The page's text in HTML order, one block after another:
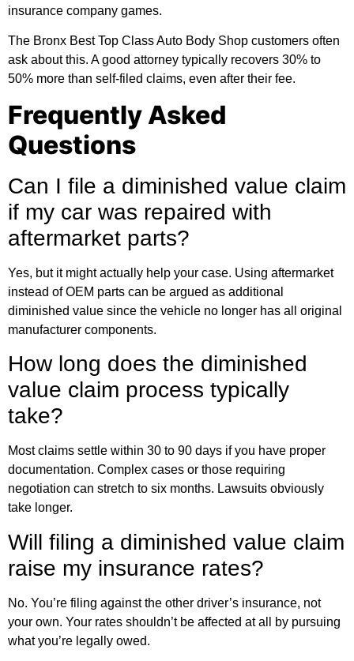
insurance company games.
The Bronx Best Top Class Auto Body Shop customers often
ask about this. A good attorney typically recovers 30% to
50% more than self-filed claims, even after their fee.
Frequently Asked
Questions
Can I file a diminished value claim
if my car was repaired with
aftermarket parts?
Yes, but it might actually help your case. Using aftermarket
instead of OEM parts can be argued as additional
diminished value since the vehicle no longer has all original
manufacturer components.
How long does the diminished
value claim process typically
take?
Most claims settle within 30 to 90 days if you have proper
documentation. Complex cases or those requiring
negotiation can stretch to six months. Lawsuits obviously
take longer.
Will filing a diminished value claim
raise my insurance rates?
No. You’re filing against the other driver’s insurance, not
your own. Your rates shouldn’t be affected at all by pursuing
what you’re legally owed.